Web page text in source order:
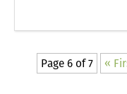
Page 6 of 7 «